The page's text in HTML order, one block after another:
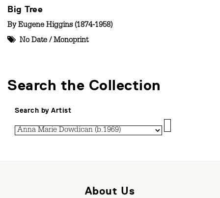
Big Tree
ByEugene Higgins (1874-1958)
No Date / Monoprint
Search the Collection
Search by Artist
About Us